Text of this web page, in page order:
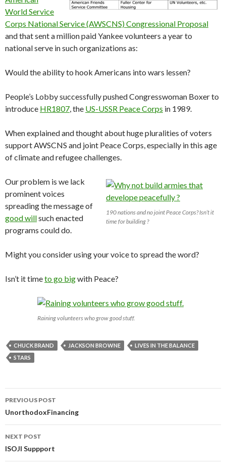
World Service
Corps National Service (AWSCNS) Congressional Proposal
and that sent a million paid Yankee volunteers a year to
national serve in such organizations as:
Would the ability to hook Americans into wars lessen?
People’s Lobby successfully pushed Congresswoman Boxer to
introduce HR1807 , the US-USSR Peace Corps in 1989.
When explained and thought about huge pluralities of voters
support AWSCNS and joint Peace Corps, especially in this age
of climate and refugee challenges.
190 nations and no joint Peace Corps? Isn’t it
time for building ?
Our problem is we lack
prominent voices
spreading the message of
good willsuch enacted
programs could do.
Might you consider using your voice to spread the word?
Isn’t it timeto go bigwith Peace?
Raining volunteers who grow good stuff.
CHUCK BRAND JACKSON BROWNE
LIVES IN THE BALANCE
STARS
Post
navigation
PREVIOUS POST
UnorthodoxFinancing
NEXT POST
ISOJI Suppport